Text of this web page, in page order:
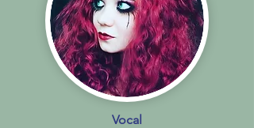
Vocal